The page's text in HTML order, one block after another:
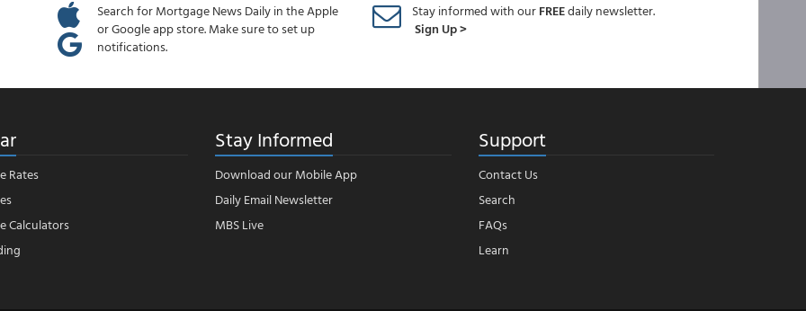
Search for Mortgage News Daily in the Apple
or Google app store. Make sure to set up
notifications.
Stay informed with ourFREEdaily newsletter.
Sign Up >
Rates
Calculators
Stay Informed
Download our Mobile App
Daily Email Newsletter
MBS Live
Support
Contact Us
Search
FAQs
Learn